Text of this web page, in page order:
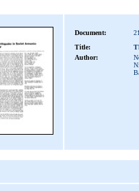
Document:
Title:
Author: